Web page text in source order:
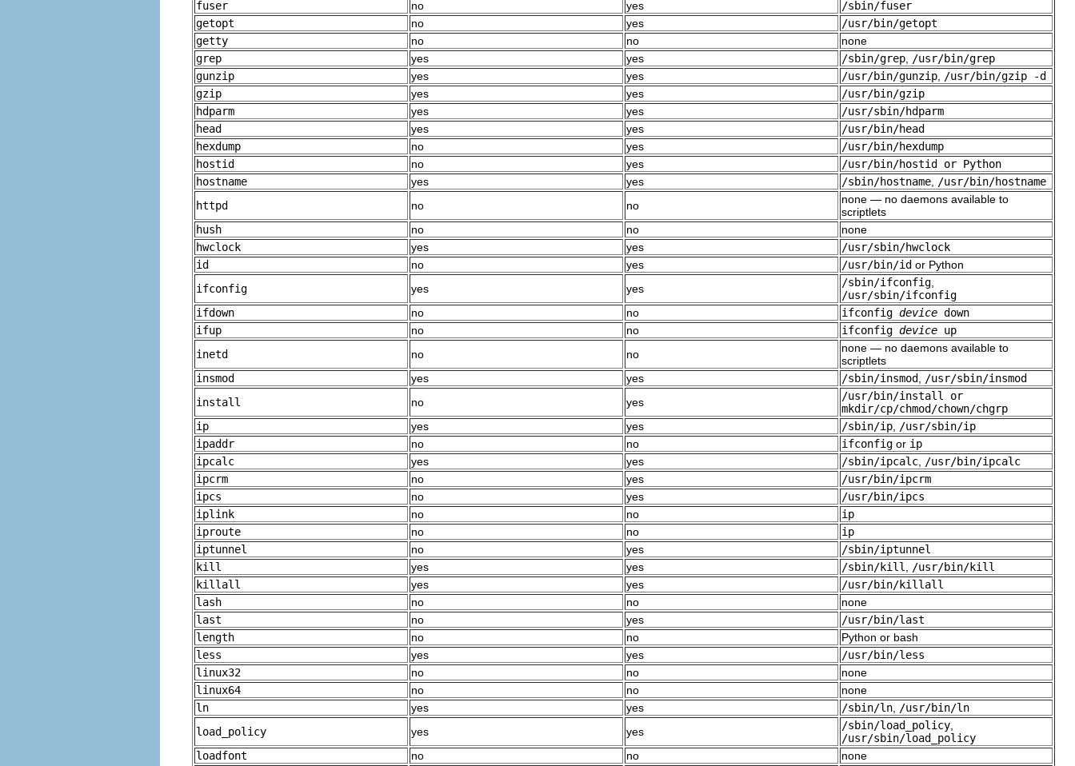
fuser
no yes
/sbin/fuser
getopt
no yes
/usr/bin/getopt
getty
no no
none
grep
yes yes /sbin/grep
/usr/bin/grep
gunzip
yes yes /usr/bin/gunzip
/usr/bin/gzip -d
gzip
yes yes
/usr/bin/gzip
hdparm
yes yes
/usr/sbin/hdparm
head
yes yes
/usr/bin/head
hexdump
no yes
/usr/bin/hexdump
hostid
no yes
/usr/bin/hostid or Python
hostname
yes yes /sbin/hostname
/usr/bin/hostname
httpd
no no
none — no daemons available to
scriptlets
hush
no no
none
hwclock
yes yes
/usr/sbin/hwclock
id
no yes /usr/bin/id or Python
ifconfig
yes yes /sbin/ifconfig
/usr/sbin/ifconfig
ifdown
no no ifconfig device down
ifup
no no ifconfig device up
inetd
no no
none — no daemons available to
scriptlets
insmod
yes yes /sbin/insmod
/usr/sbin/insmod
install
no yes
/usr/bin/install or
mkdir/cp/chmod/chown/chgrp
ip
yes yes /sbin/ip
/usr/sbin/ip
ipaddr
no no ifconfig or ip
ipcalc
yes yes /sbin/ipcalc
/usr/bin/ipcalc
ipcrm
no yes
/usr/bin/ipcrm
ipcs
no yes
/usr/bin/ipcs
iplink
no no
ip
iproute
no no
ip
iptunnel
no yes
/sbin/iptunnel
kill
yes yes /sbin/kill
/usr/bin/kill
killall
yes yes
/usr/bin/killall
lash
no no
none
last
no yes
/usr/bin/last
length
no no
Python or bash
less
yes yes
/usr/bin/less
linux32
no no
none
linux64
no no
none
ln
yes yes /sbin/ln
/usr/bin/ln
load_policy
yes yes /sbin/load_policy
/usr/sbin/load_policy
loadfont
no no none